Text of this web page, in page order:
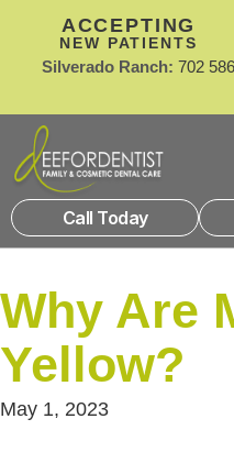
ACCEPTING
NEW PATIENTS
Silverado Ranch: 702
Call Today
Why Are
Yellow?
May 1, 2023